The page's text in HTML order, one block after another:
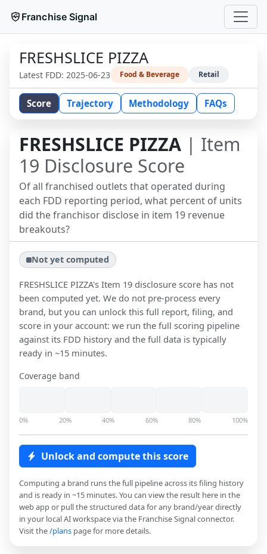
Franchise Signal
FRESHSLICE PIZZA
Latest FDD: 2025-06-23 Food & Beverage Retail
Score Trajectory Methodology FAQs
FRESHSLICE PIZZA | Item
19 Disclosure Score
Of all franchised outlets that operated during
each FDD reporting period, what percent of units
did the franchisor disclose in item 19 revenue
breakouts?
Not yet computed
FRESHSLICE PIZZA's Item 19 disclosure score has not
been computed yet. We do not pre-process every
brand, but you can unlock this full report, filing, and
score in your account: we run the full scoring pipeline
against its FDD history and the full data is typically
ready in ~15 minutes.
Coverage band
0% 20% 40% 60% 80% 100%
Unlock and compute this score
Computing a brand runs the full pipeline across its filing history
and is ready in ~15 minutes. You can view the result here in the
web app or pull the structured data for any brand/year directly
in your local AI workspace via the Franchise Signal connector.
Visit the/plans page for more details.